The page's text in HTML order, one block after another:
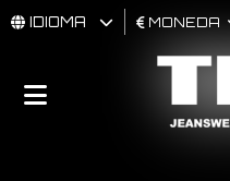
HOMBRES
IDIOMA MONEDA